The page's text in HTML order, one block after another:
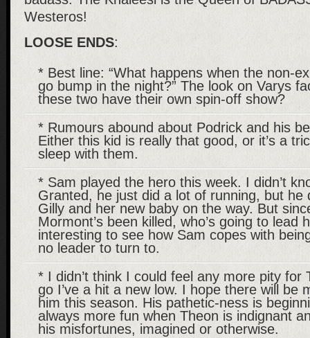
Westeros!
LOOSE ENDS:
* Best line: “What happens when the non-
go bump in the night?” The look on Varys
these two have their own spin-off show?
* Rumours abound about Podrick and his
Either this kid is really that good, or it’s a
sleep with them.
* Sam played the hero this week. I didn’t
Granted, he just did a lot of running, but he
Gilly and her new baby on the way. But
Mormont’s been killed, who’s going to lead
interesting to see how Sam copes with
no leader to turn to.
* I didn’t think I could feel any more pity for
go I’ve a hit a new low. I hope there will be
him this season. His pathetic-ness is
always more fun when Theon is indignant
his misfortunes, imagined or otherwise.